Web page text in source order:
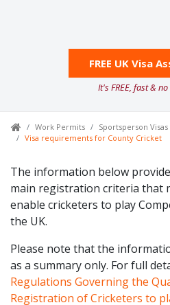
FREE UK Visa
It's FREE, fast &
Work Permits
Sportsperson Visas
Visa requirements for County Cricket
The information below
main registration criteria that
enable cricketers to play
the UK.
Please note that the
as a summary only. For full
Regulations Governing the
Registration of Cricketers to